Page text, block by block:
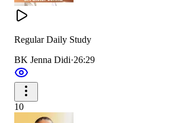
Regular Daily Study
BK Jenna Didi·26:29
10